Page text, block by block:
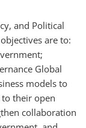
and Political
are to:
Global
models to
their open
collaboration